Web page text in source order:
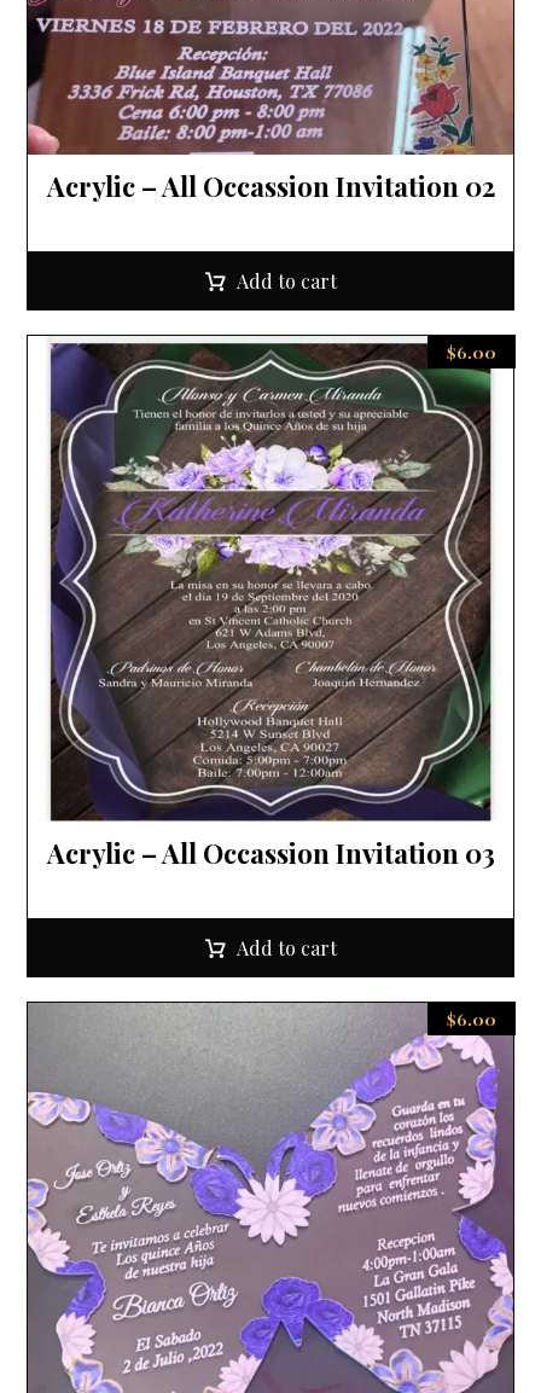
Acrylic – All Occassion Invitation 02
Add to cart
Acrylic – All Occassion Invitation 03
$6.00
Add to cart
$6.00